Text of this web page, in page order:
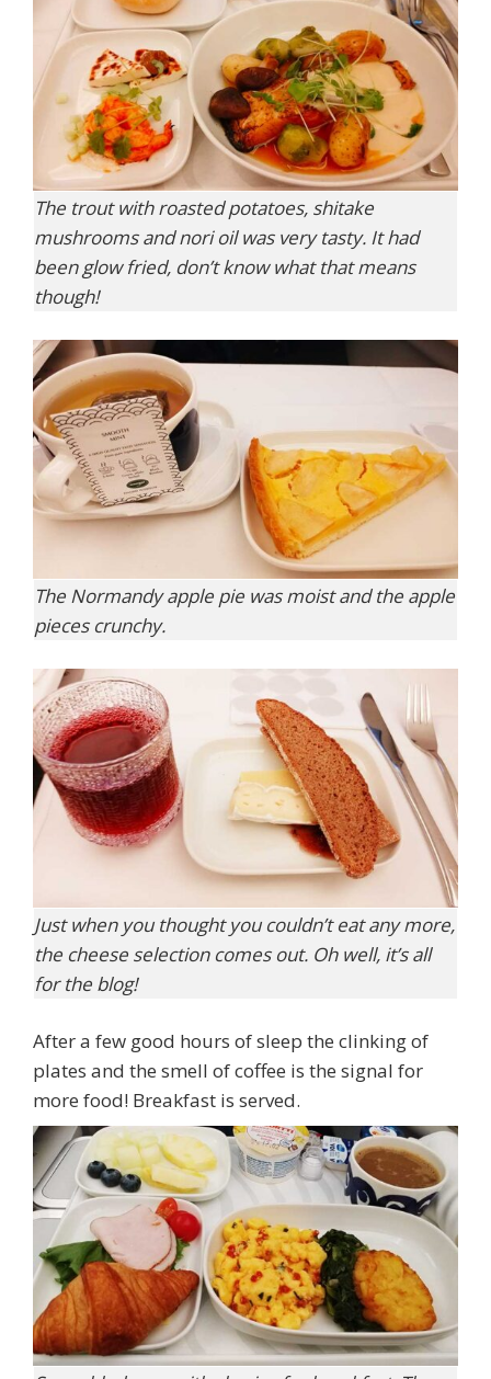
The trout with roasted potatoes, shitake
mushrooms and nori oil was very tasty. It had
been glow fried, don’t know what that means
though!
The Normandy apple pie was moist and the apple
pieces crunchy.
Just when you thought you couldn’t eat any more,
the cheese selection comes out. Oh well, it’s all
for the blog!
After a few good hours of sleep the clinking of
plates and the smell of coffee is the signal for
more food! Breakfast is served.